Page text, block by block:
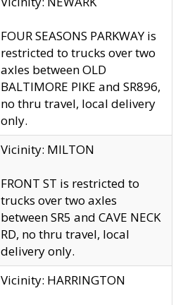
FOUR SEASONS PARKWAY is
restricted to trucks over two
axles between OLD
BALTIMORE PIKE and SR896,
no thru travel, local delivery
only.
Vicinity: MILTON
FRONT ST is restricted to
trucks over two axles
between SR5 and CAVE NECK
RD, no thru travel, local
delivery only.
Vicinity: HARRINGTON